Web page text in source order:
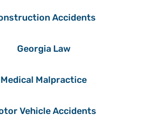
Accidents
Georgia Law
Medical Malpractice
Vehicle Accidents